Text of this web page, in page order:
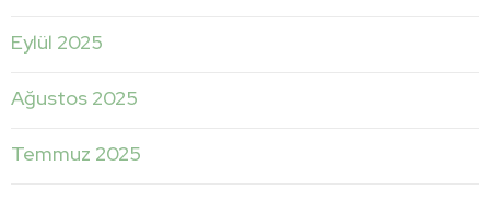
Eylül 2025
Ağustos 2025
Temmuz 2025